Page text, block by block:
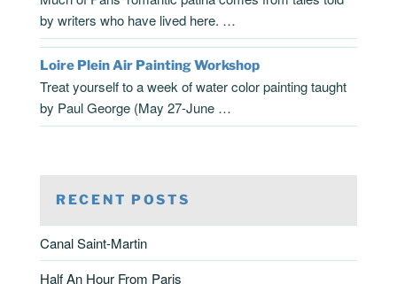
by writers who have lived here. …
Loire Plein Air Painting Workshop
Treat yourself to a week of water color painting taught
by Paul George (May 27-June …
RECENT POSTS
Canal Saint-Martin
Half An Hour From Paris